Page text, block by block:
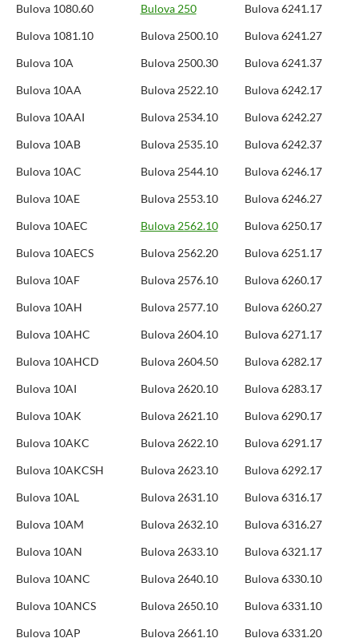
Bulova 1080.60
Bulova 250
Bulova 6241.17
Bulova 1081.10
Bulova 2500.10
Bulova 6241.27
Bulova 10A
Bulova 2500.30
Bulova 6241.37
Bulova 10AA
Bulova 2522.10
Bulova 6242.17
Bulova 10AAI
Bulova 2534.10
Bulova 6242.27
Bulova 10AB
Bulova 2535.10
Bulova 6242.37
Bulova 10AC
Bulova 2544.10
Bulova 6246.17
Bulova 10AE
Bulova 2553.10
Bulova 6246.27
Bulova 10AEC
Bulova 2562.10
Bulova 6250.17
Bulova 10AECS
Bulova 2562.20
Bulova 6251.17
Bulova 10AF
Bulova 2576.10
Bulova 6260.17
Bulova 10AH
Bulova 2577.10
Bulova 6260.27
Bulova 10AHC
Bulova 2604.10
Bulova 6271.17
Bulova 10AHCD
Bulova 2604.50
Bulova 6282.17
Bulova 10AI
Bulova 2620.10
Bulova 6283.17
Bulova 10AK
Bulova 2621.10
Bulova 6290.17
Bulova 10AKC
Bulova 2622.10
Bulova 6291.17
Bulova 10AKCSH
Bulova 2623.10
Bulova 6292.17
Bulova 10AL
Bulova 2631.10
Bulova 6316.17
Bulova 10AM
Bulova 2632.10
Bulova 6316.27
Bulova 10AN
Bulova 2633.10
Bulova 6321.17
Bulova 10ANC
Bulova 2640.10
Bulova 6330.10
Bulova 10ANCS
Bulova 2650.10
Bulova 6331.10
Bulova 10AP
Bulova 2661.10
Bulova 6331.20